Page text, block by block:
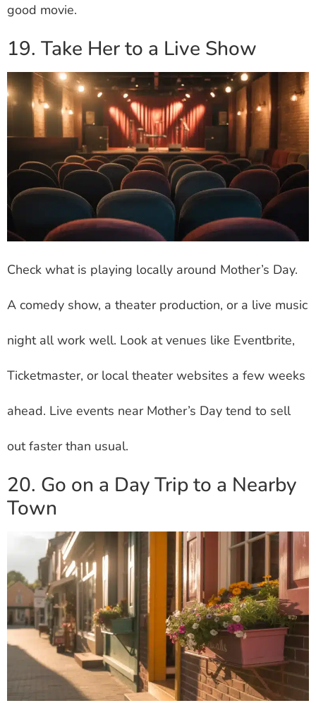
good movie.
19. Take Her to a Live Show
Check what is playing locally around Mother’s Day.
A comedy show, a theater production, or a live music
night all work well. Look at venues like Eventbrite,
Ticketmaster, or local theater websites a few weeks
ahead. Live events near Mother’s Day tend to sell
out faster than usual.
20. Go on a Day Trip to a Nearby
Town